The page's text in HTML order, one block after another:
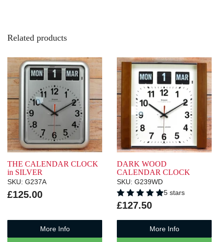
Related products
THE CALENDAR CLOCK
in SILVER
SKU: G237A
£125.00
More Info
DARK WOOD
CALENDAR CLOCK
SKU: G239WD
5 stars
£127.50
More Info